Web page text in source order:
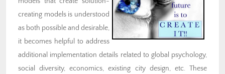
creating models is understood
as both possible and desirable,
it becomes helpful to address
additional implementation details related to global psychology,
social diversity, economics, existing city design, etc. These